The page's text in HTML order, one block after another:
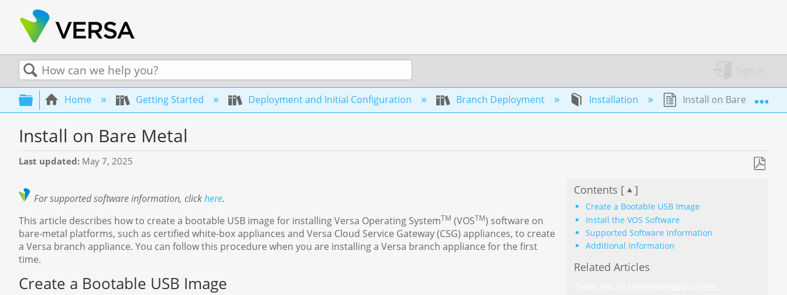
SearchExpand/collapse global hierarchy
Home Getting Started Deployment and Initial Configuration Branch Deployment Installation Install on Bare Metal
Install on Bare Metal
Last updated May 7, 2025
Contents [ ]
Create a Bootable USB Image
Install the VOS Software
Supported Software Information
Additional Information
Related Articles
For supported software information, clickhere.
This article describes how to create a bootable USB image for installing Versa Operating SystemTM (VOSTM) software on
bare-metal platforms, such as certified white-box appliances and Versa Cloud Service Gateway (CSG) appliances, to create
a Versa branch appliance. You can follow this procedure when you are installing a Versa branch appliance for the first
time.
Create a Bootable USB Image